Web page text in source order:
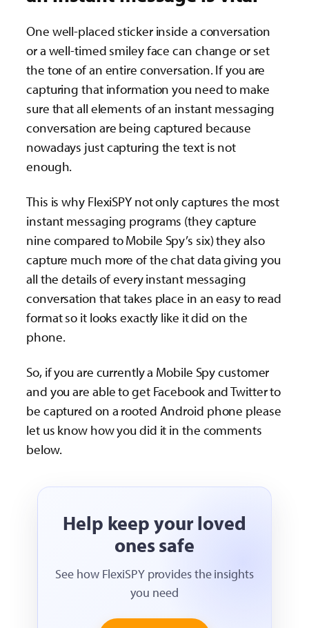
One well-placed sticker inside a conversation
or a well-timed smiley face can change or set
the tone of an entire conversation. If you are
capturing that information you need to make
sure that all elements of an instant messaging
conversation are being captured because
nowadays just capturing the text is not
enough.
This is why FlexiSPY not only captures the most
instant messaging programs (they capture
nine compared to Mobile Spy’s six) they also
capture much more of the chat data giving you
all the details of every instant messaging
conversation that takes place in an easy to read
format so it looks exactly like it did on the
phone.
So, if you are currently a Mobile Spy customer
and you are able to get Facebook and Twitter to
be captured on a rooted Android phone please
let us know how you did it in the comments
below.
Help keep your loved
ones safe
See how FlexiSPY provides the insights
you need